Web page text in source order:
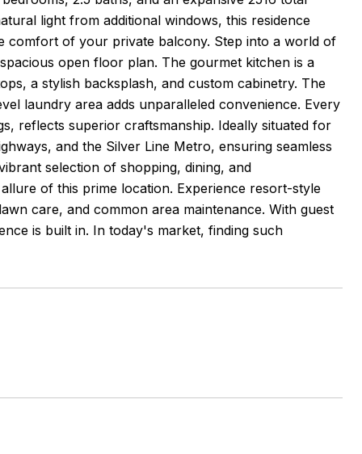
light from additional windows, this residence
comfort of your private balcony. Step into a world of
open floor plan. The gourmet kitchen is a
a stylish backsplash, and custom cabinetry. The
laundry area adds unparalleled convenience. Every
reflects superior craftsmanship. Ideally situated for
and the Silver Line Metro, ensuring seamless
selection of shopping, dining, and
of this prime location. Experience resort-style
care, and common area maintenance. With guest
is built in. In today's market, finding such